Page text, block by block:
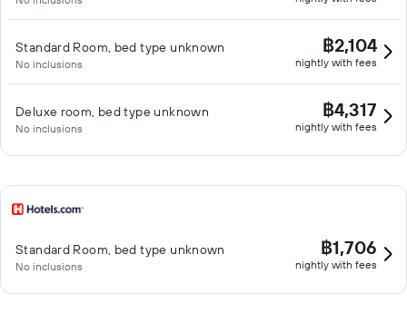
Standard Room, bed type unknown
No inclusions
฿2,104
nightly with fees
Deluxe room, bed type unknown
No inclusions
฿4,317
nightly with fees
Standard Room, bed type unknown
No inclusions
฿1,706
nightly with fees